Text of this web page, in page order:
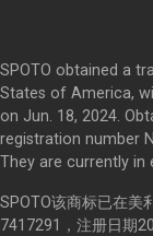
SPOTO obtained a
States of America,
on Jun. 18, 2024.
registration number
They are currently in
SPOTO该商标已在美
7417291，注册日期